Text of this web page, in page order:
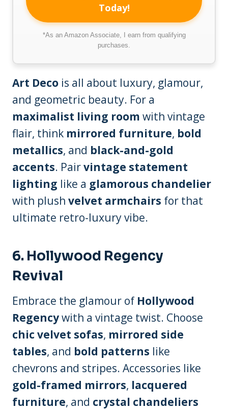
Today!
*As an Amazon Associate, I earn from qualifying
purchases.
Art Deco is all about luxury, glamour,
and geometric beauty. For a
maximalist living room with vintage
flair, think mirrored furniture, bold
metallics, and black-and-gold
accents. Pairvintage statement
lighting like a glamorous chandelier
with plush velvet armchairs for that
ultimate retro-luxury vibe.
6. Hollywood Regency
Revival
Embrace the glamour of Hollywood
Regencywith a vintage twist. Choose
chic velvet sofas, mirrored side
tables, and bold patterns like
chevrons and stripes. Accessories like
gold-framed mirrors, lacquered
furniture, and crystal chandeliers